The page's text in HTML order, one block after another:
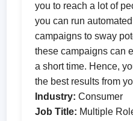
you to reach a lot of
you can run
campaigns to sway
these campaigns can
a short time. Hence,
the best results from
Industry: Consumer
Job Title: Multiple